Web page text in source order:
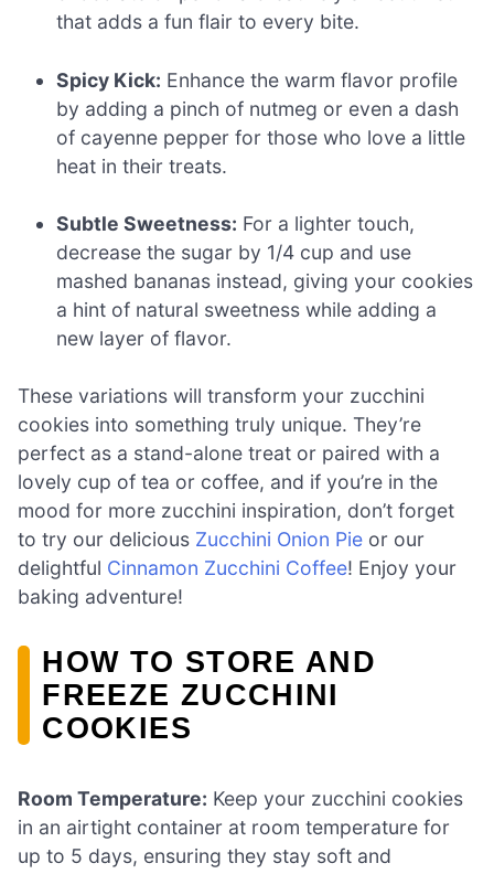
that adds a fun flair to every bite.
Spicy Kick: Enhance the warm flavor profile
by adding a pinch of nutmeg or even a dash
of cayenne pepper for those who love a little
heat in their treats.
Subtle Sweetness: For a lighter touch,
decrease the sugar by 1/4 cup and use
mashed bananas instead, giving your cookies
a hint of natural sweetness while adding a
new layer of flavor.
These variations will transform your zucchini
cookies into something truly unique. They’re
perfect as a stand-alone treat or paired with a
lovely cup of tea or coffee, and if you’re in the
mood for more zucchini inspiration, don’t forget
to try our delicious Zucchini Onion Pie or our
delightful Cinnamon Zucchini Coffee! Enjoy your
baking adventure!
HOW TO STORE AND
FREEZE ZUCCHINI
COOKIES
Room Temperature: Keep your zucchini cookies
in an airtight container at room temperature for
up to 5 days, ensuring they stay soft and